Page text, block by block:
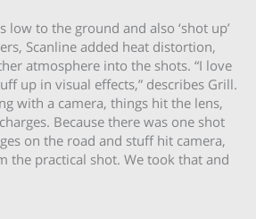
low to the ground and also ‘shot up’
Scanline added heat distortion,
atmosphere into the shots. “I love
up in visual effects,” describes Grill.
with a camera, things hit the lens,
Because there was one shot
on the road and stuff hit camera,
the practical shot. We took that and